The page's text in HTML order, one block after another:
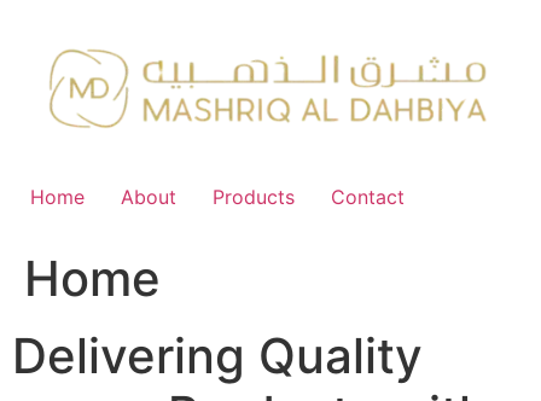
content
Home About Products Contact
Home
Delivering Quality